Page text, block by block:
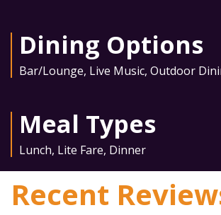
Dining Options
Bar/Lounge, Live Music, Outdoor
Meal Types
Lunch, Lite Fare, Dinner
Recent